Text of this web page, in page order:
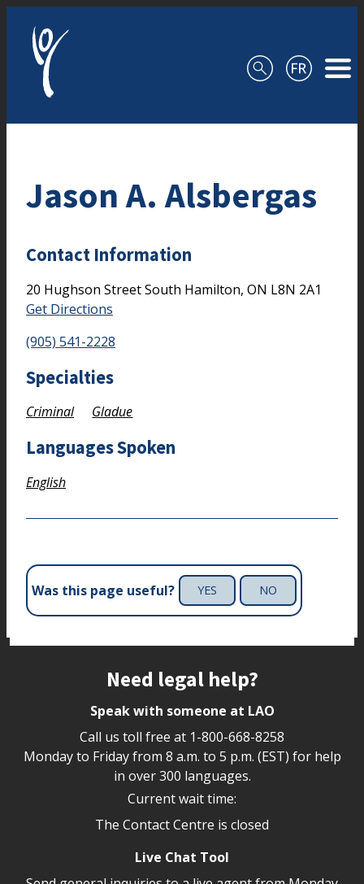
Jason A. Alsbergas
Contact Information
20 Hughson Street South Hamilton, ON L8N 2A1
Get Directions
(905) 541-2228
Specialties
Criminal Gladue
Languages Spoken
English
Was this page useful? YES NO
Need legal help?
Speak with someone at LAO
Call us toll free at 1-800-668-8258
Monday to Friday from 8 a.m. to 5 p.m. (EST) for help
in over 300 languages.
Current wait time:
The Contact Centre is closed
Live Chat Tool